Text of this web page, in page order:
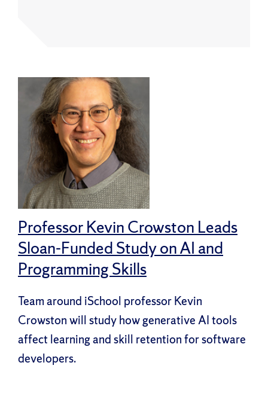
Professor Kevin Crowston Leads
Sloan-Funded Study on AI and
Programming Skills
Team around iSchool professor Kevin
Crowston will study how generative AI tools
affect learning and skill retention for software
developers.